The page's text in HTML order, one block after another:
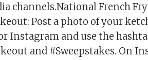
channels.National French
Post a photo of your
Instagram and use the
and #Sweepstakes. On